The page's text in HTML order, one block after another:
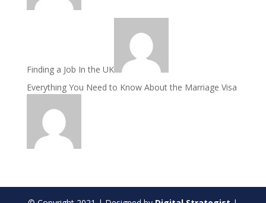
Finding a Job In the UK
Everything You Need to Know About the Marriage Visa